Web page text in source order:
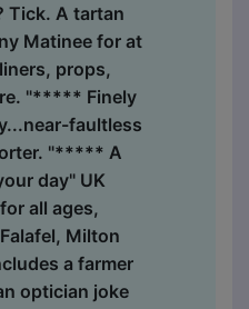
Tick. A tartan
Matinee for at
props,
"***** Finely
faultless
"***** A
day" UK
all ages,
Milton
a farmer
optician joke